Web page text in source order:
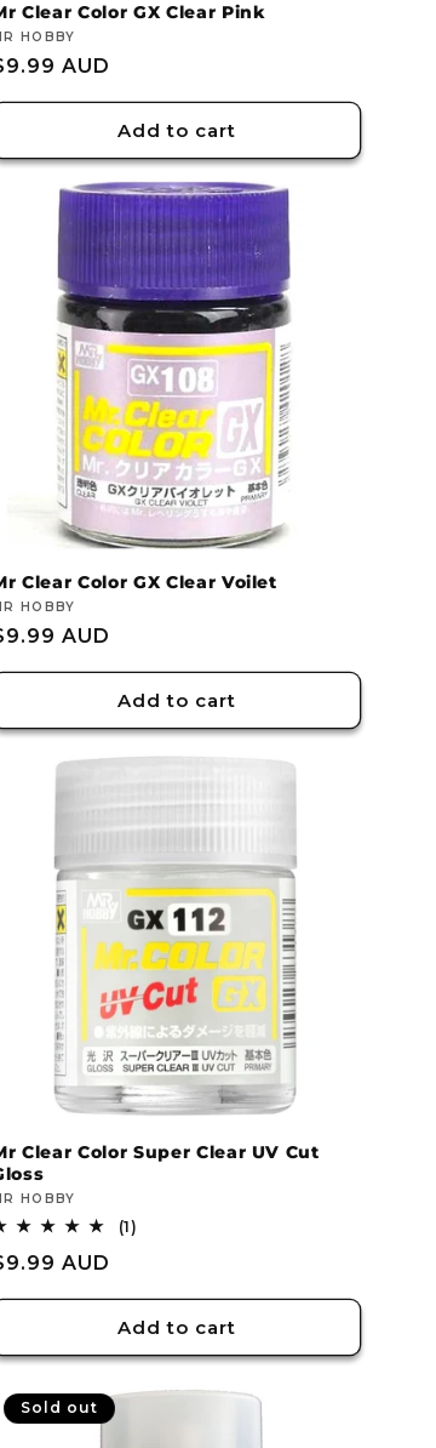
Clear Color GX Clear Pink
HOBBY
price
AUD
Add to cart
Clear Color GX Clear Voilet
HOBBY
price
AUD
Add to cart
Clear Color Super Clear UV Cut
HOBBY
(1)
price
AUD
Add to cart
Sold out